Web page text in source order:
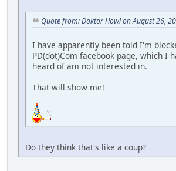
Quote from: Doktor Howl on August 26,
I have apparently been told I'm
PD(dot)Com facebook page, which I
heard of am not interested in.
That will show me!
Do they think that's like a coup?